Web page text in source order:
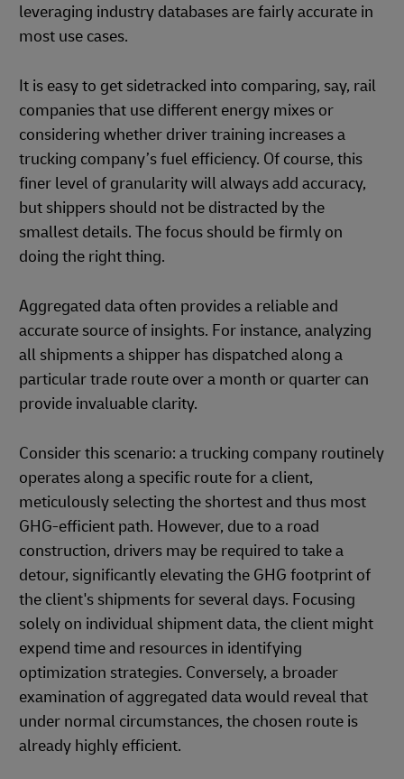
leveraging industry databases are fairly accurate in
most use cases.
It is easy to get sidetracked into comparing, say, rail
companies that use different energy mixes or
considering whether driver training increases a
trucking company’s fuel efficiency. Of course, this
finer level of granularity will always add accuracy,
but shippers should not be distracted by the
smallest details. The focus should be firmly on
doing the right thing.
Aggregated data often provides a reliable and
accurate source of insights. For instance, analyzing
all shipments a shipper has dispatched along a
particular trade route over a month or quarter can
provide invaluable clarity.
Consider this scenario: a trucking company routinely
operates along a specific route for a client,
meticulously selecting the shortest and thus most
GHG-efficient path. However, due to a road
construction, drivers may be required to take a
detour, significantly elevating the GHG footprint of
the client's shipments for several days. Focusing
solely on individual shipment data, the client might
expend time and resources in identifying
optimization strategies. Conversely, a broader
examination of aggregated data would reveal that
under normal circumstances, the chosen route is
already highly efficient.